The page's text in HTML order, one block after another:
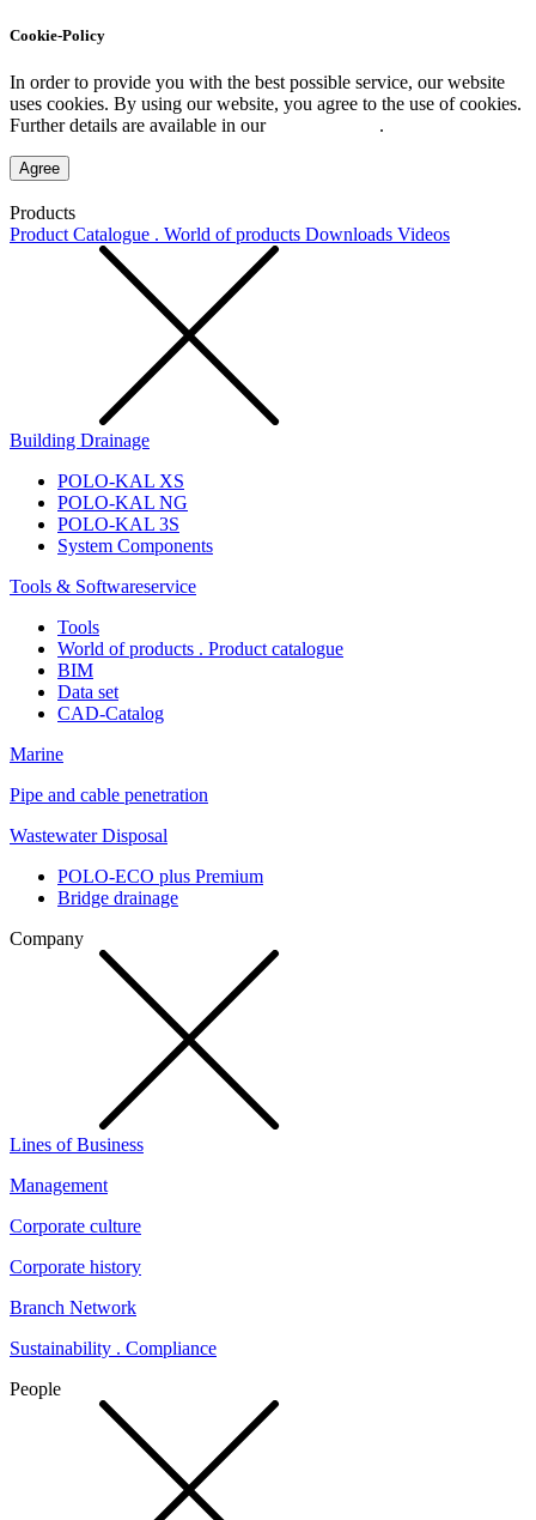
Cookie-Policy
In order to provide you with the best possible service, our website
uses cookies. By using our website, you agree to the use of cookies.
Further details are available in our
.
Agree
Products
Product Catalogue . World of products Downloads Videos
Building Drainage
POLO-KAL XS
POLO-KAL NG
POLO-KAL 3S
System Components
Tools & Softwareservice
Tools
World of products . Product catalogue
BIM
Data set
CAD-Catalog
Marine
Pipe and cable penetration
Wastewater Disposal
POLO-ECO plus Premium
Bridge drainage
Company
Lines of Business
Management
Corporate culture
Corporate history
Branch Network
Sustainability . Compliance
People